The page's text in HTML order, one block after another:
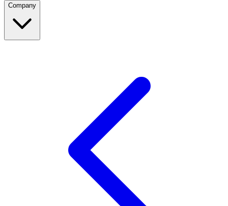
Company